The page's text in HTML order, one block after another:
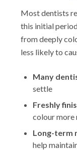
Most dentists
this initial
from deeply
less likely to
Many
settle
Freshly
colour more
Long-term
help